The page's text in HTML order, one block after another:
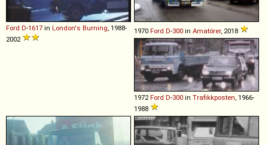
Ford D-1617 in London's Burning, 1988-
2002
1970 Ford D-300 in Amatörer, 2018
1972Ford D-300 in Trafikkposten, 1966-
1988